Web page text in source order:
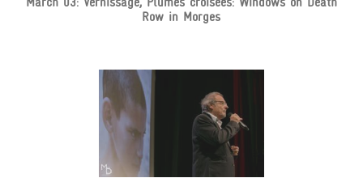
Row in Morges